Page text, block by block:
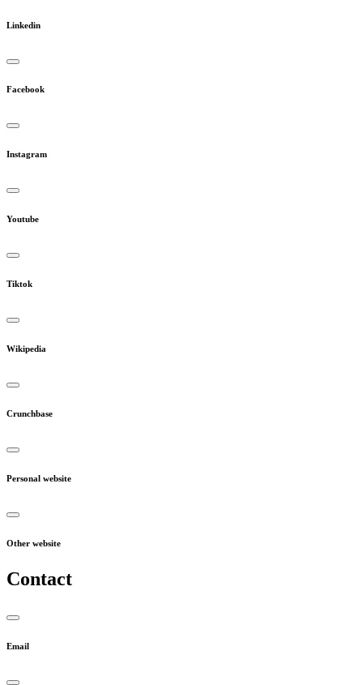
Linkedin
Facebook
Instagram
Youtube
Tiktok
Wikipedia
Crunchbase
Personal website
Other website
Contact
Email